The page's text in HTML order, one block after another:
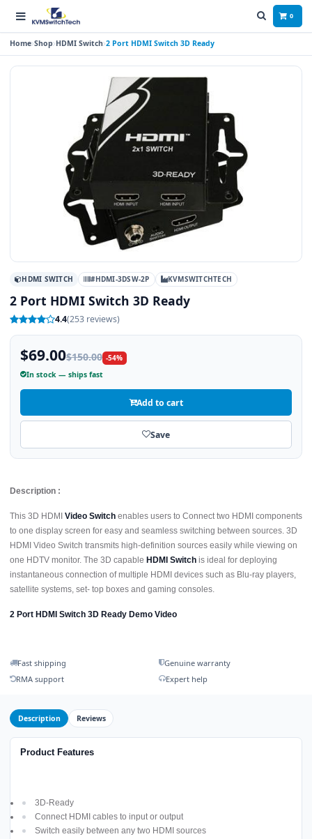
0
Home Shop HDMI Switch 2 Port HDMI Switch 3D Ready
HDMI SWITCH #HDMI-3DSW-2P KVMSWITCHTECH
2 Port HDMI Switch 3D Ready
4.4(253 reviews)
$69.00$150.00 -54%
In stock — ships fast
Add to cart
Save
Description :
This 3D HDMI Video Switch enables users to Connect two HDMI components
to one display screen for easy and seamless switching between sources. 3D
HDMI Video Switch transmits high-definition sources easily while viewing on
one HDTV monitor. The 3D capable HDMI Switch is ideal for deploying
instantaneous connection of multiple HDMI devices such as Blu-ray players,
satellite systems, set- top boxes and gaming consoles.
2 Port HDMI Switch 3D Ready Demo Video
Fast shipping
Genuine warranty
RMA support
Expert help
Description Reviews
Product Features
3D-Ready
Connect HDMI cables to input or output
Switch easily between any two HDMI sources